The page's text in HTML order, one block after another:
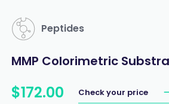
Peptides
MMP Colorimetric
$172.00 Check your price